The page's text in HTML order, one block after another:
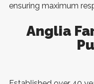
ensuring maximum
Anglia